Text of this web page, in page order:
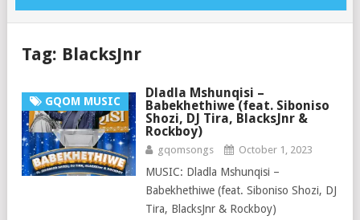
Tag: BlacksJnr
GQOM MUSIC
Dladla Mshunqisi –
Babekhethiwe (feat. Siboniso
Shozi, DJ Tira, BlacksJnr &
Rockboy)
gqomsongs October 1, 2023
MUSIC: Dladla Mshunqisi –
Babekhethiwe (feat. Siboniso Shozi, DJ
Tira, BlacksJnr & Rockboy)